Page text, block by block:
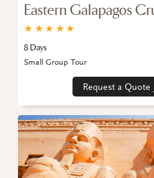
Eastern Galapagos
★
★
★
★
★
8 Days
Request a Quote
Small Group Tour